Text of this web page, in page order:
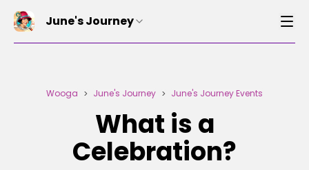
June's Journey
Wooga > June's Journey > June's Journey Events
What is a
Celebration?